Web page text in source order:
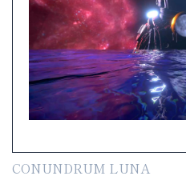
CONUNDRUM LUNA